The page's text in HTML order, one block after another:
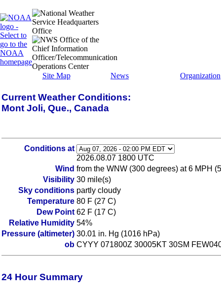
Site Map News Organization
Current Weather Conditions:
Mont Joli, Que., Canada
Conditions at
2026.08.07 1800 UTC
Wind from the WNW (300 degrees) at 6 MPH
Visibility 30 mile(s)
Sky conditions partly cloudy
Temperature 80 F (27 C)
Dew Point 62 F (17 C)
Relative Humidity 54%
Pressure (altimeter) 30.01 in. Hg (1016 hPa)
ob CYYY 071800Z 30005KT 30SM
24 Hour Summary